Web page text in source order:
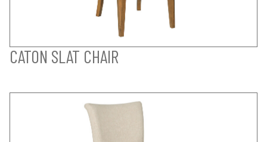
CATON SLAT CHAIR